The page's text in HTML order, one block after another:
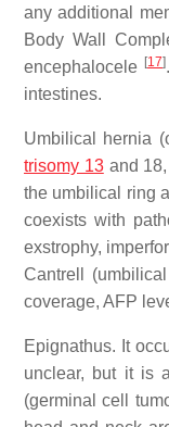
any additional
Body Wall
encephalocele [17]
intestines.
Umbilical hernia
trisomy 13and 18,
the umbilical ring
coexists with
exstrophy,
Cantrell
coverage, AFP
Epignathus. It
unclear, but it is
(germinal cell